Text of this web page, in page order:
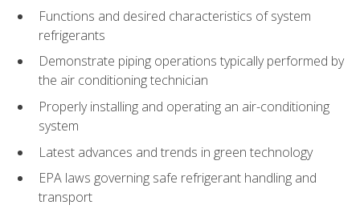
Functions and desired characteristics of system
refrigerants
Demonstrate piping operations typically performed by
the air conditioning technician
Properly installing and operating an air-conditioning
system
Latest advances and trends in green technology
EPA laws governing safe refrigerant handling and
transport